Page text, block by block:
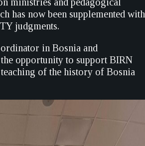
has now been supplemented with
judgments.
in Bosnia and
opportunity to support BIRN
of the history of Bosnia